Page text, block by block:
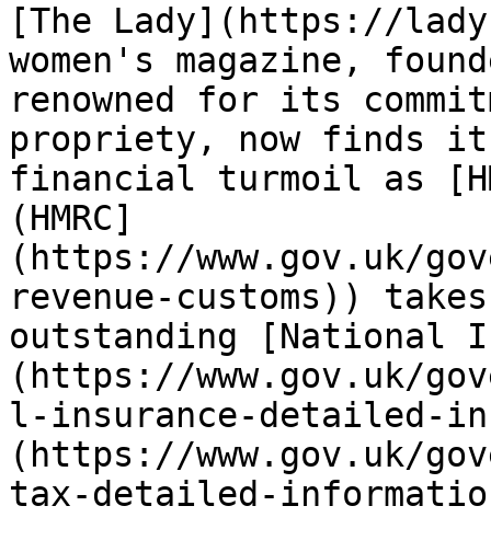
[The Lady](https://
women's magazine,
renowned for its
propriety, now finds
financial turmoil as [HM
(HMRC]
(https://www.gov.uk/
revenue-customs))
outstanding [National
(https://www.gov.uk/
l-insurance-detailed-
(https://www.gov.uk/
tax-detailed-